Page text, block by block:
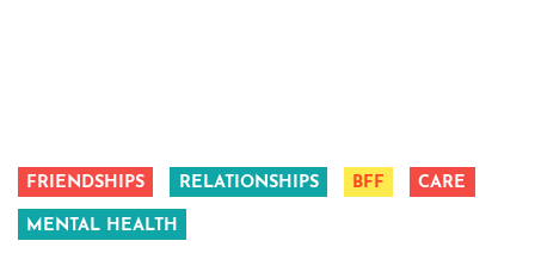
FRIENDSHIPS RELATIONSHIPS BFF CARE
MENTAL HEALTH